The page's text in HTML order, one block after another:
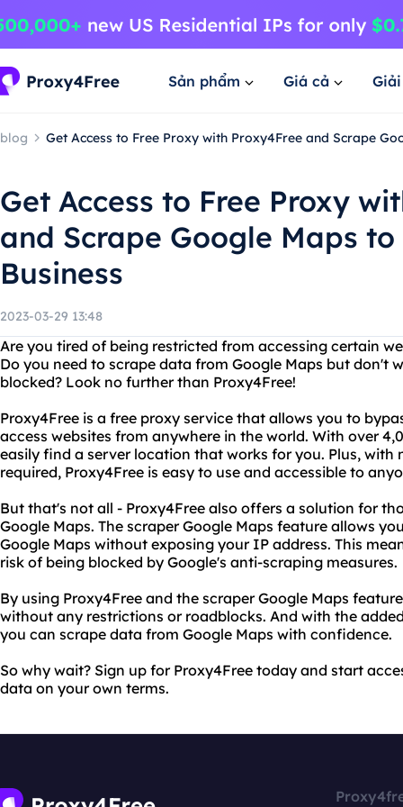
Sản phẩm Giá cả
blog Get Access to Free Proxy with Proxy4Free and Scrape
Get Access to Free Proxy
and Scrape Google Maps to
Business
2023-03-29 13:48
Are you tired of being restricted from accessing certain
Do you need to scrape data from Google Maps but don't
blocked? Look no further than Proxy4Free!
Proxy4Free is a free proxy service that allows you to
access websites from anywhere in the world. With over
easily find a server location that works for you. Plus,
required, Proxy4Free is easy to use and accessible to
But that's not all - Proxy4Free also offers a solution for
Google Maps. The scraper Google Maps feature allows
Google Maps without exposing your IP address. This
risk of being blocked by Google's anti-scraping measures.
By using Proxy4Free and the scraper Google Maps
without any restrictions or roadblocks. And with the
you can scrape data from Google Maps with confidence.
So why wait? Sign up for Proxy4Free today and start
data on your own terms.